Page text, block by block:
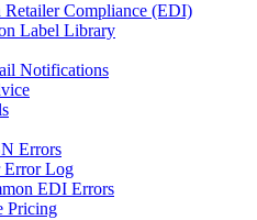
Retailer Compliance (EDI)
Label Library
Notifications
Errors
Error Log
EDI Errors
Pricing